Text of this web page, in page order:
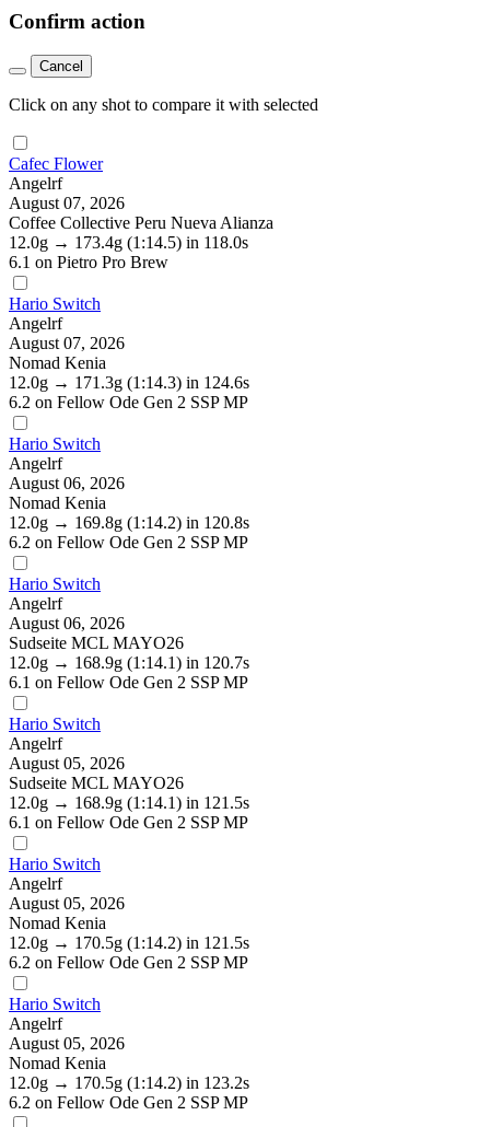
Confirm action
Cancel
Click on any shot to compare it with selected
Cafec Flower
Angelrf
August 07, 2026
Coffee Collective Peru Nueva Alianza
12.0g → 173.4g (1:14.5) in 118.0s
6.1 on Pietro Pro Brew
Hario Switch
Angelrf
August 07, 2026
Nomad Kenia
12.0g → 171.3g (1:14.3) in 124.6s
6.2 on Fellow Ode Gen 2 SSP MP
Hario Switch
Angelrf
August 06, 2026
Nomad Kenia
12.0g → 169.8g (1:14.2) in 120.8s
6.2 on Fellow Ode Gen 2 SSP MP
Hario Switch
Angelrf
August 06, 2026
Sudseite MCL MAYO26
12.0g → 168.9g (1:14.1) in 120.7s
6.1 on Fellow Ode Gen 2 SSP MP
Hario Switch
Angelrf
August 05, 2026
Sudseite MCL MAYO26
12.0g → 168.9g (1:14.1) in 121.5s
6.1 on Fellow Ode Gen 2 SSP MP
Hario Switch
Angelrf
August 05, 2026
Nomad Kenia
12.0g → 170.5g (1:14.2) in 121.5s
6.2 on Fellow Ode Gen 2 SSP MP
Hario Switch
Angelrf
August 05, 2026
Nomad Kenia
12.0g → 170.5g (1:14.2) in 123.2s
6.2 on Fellow Ode Gen 2 SSP MP